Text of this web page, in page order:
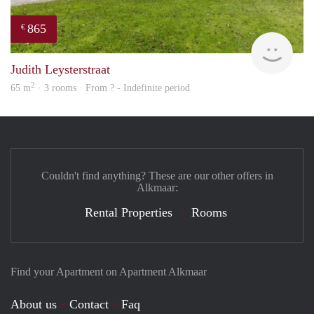
€ 865
rent
Judith Leysterstraat
65 m2 · 3 rooms · From ? - Indefinite period
Find your Apartment on Apartment Alkmaar
About us Contact Faq
Couldn't find anything? These are our other offers in
Alkmaar:
Rental Properties Rooms